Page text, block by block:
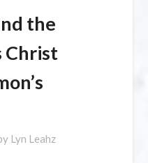
the
Christ
Lyn Leahz